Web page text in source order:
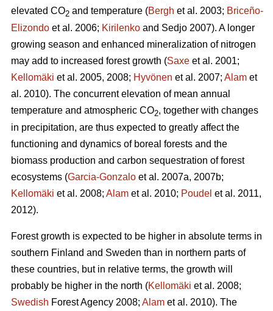
elevated CO2 and temperature (Bergh et al. 2003; Briceño-
Elizondo et al. 2006; Kirilenko and Sedjo 2007). A longer
growing season and enhanced mineralization of nitrogen
may add to increased forest growth (Saxe et al. 2001;
Kellomäki et al. 2005, 2008; Hyvönen et al. 2007; Alam et
al. 2010). The concurrent elevation of mean annual
temperature and atmospheric CO2, together with changes
in precipitation, are thus expected to greatly affect the
functioning and dynamics of boreal forests and the
biomass production and carbon sequestration of forest
ecosystems (Garcia-Gonzalo et al. 2007a, 2007b;
Kellomäki et al. 2008; Alam et al. 2010; Poudel et al. 2011,
2012).
Forest growth is expected to be higher in absolute terms in
southern Finland and Sweden than in northern parts of
these countries, but in relative terms, the growth will
probably be higher in the north (Kellomäki et al. 2008;
Swedish Forest Agency 2008; Alam et al. 2010). The